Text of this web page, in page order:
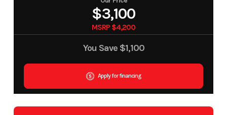
$3,100
MSRP $4,200
You Save $1,100
Apply for financing